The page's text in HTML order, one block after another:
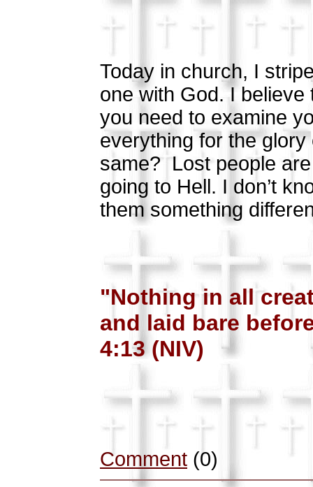
Today in church, I
one with God. I
you need to examine
everything for the
same? Lost people
going to Hell. I don’t
them something
"Nothing in all
and laid bare
4:13 (NIV)
Comment (0)